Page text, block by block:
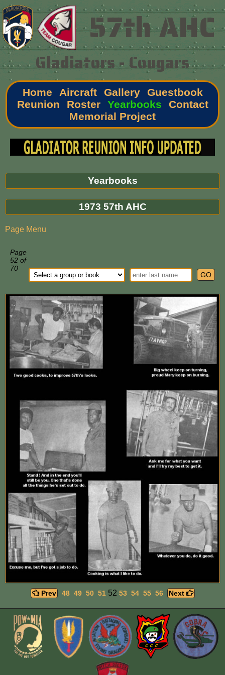
57th AHC
Gladiators - Cougars
Home Aircraft Gallery
Guestbook
Reunion
Roster Yearbooks
Contact
Memorial Project
Yearbooks
1973 57th AHC
Page Menu
Page
52 of
70
GO
Prev 48 49 50 51 52 53 54 55 56 Next